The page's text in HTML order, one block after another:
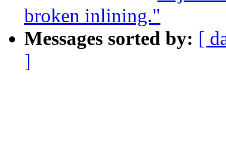
broken inlining."
Messages sorted by: [
]